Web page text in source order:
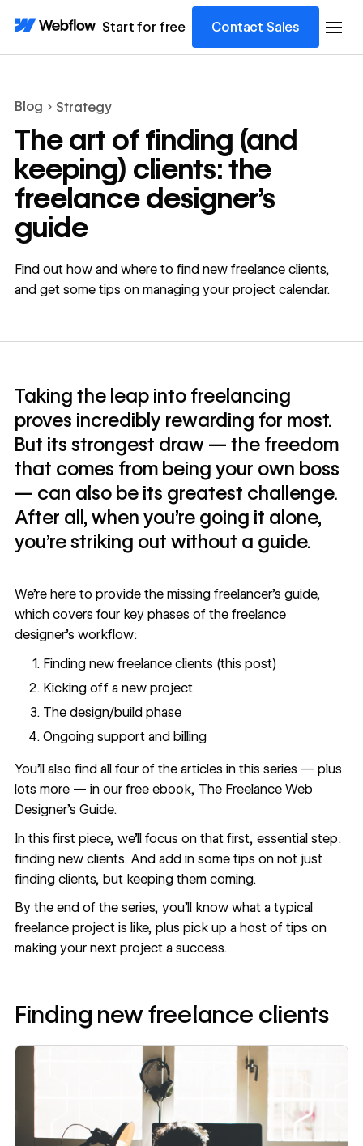
Start for free Contact Sales
Blog Strategy
The art of finding (and
keeping) clients: the
freelance designer’s
guide
Find out how and where to find new freelance clients,
and get some tips on managing your project calendar.
Taking the leap into freelancing
proves incredibly rewarding for most.
But its strongest draw — the freedom
that comes from being your own boss
— can also be its greatest challenge.
After all, when you’re going it alone,
you’re striking out without a guide.
We’re here to provide the missing freelancer’s guide,
which covers four key phases of the freelance
designer’s workflow:
Finding new freelance clients (this post)
Kicking off a new project
The design/build phase
Ongoing support and billing
You’ll also find all four of the articles in this series — plus
lots more — in our free ebook, The Freelance Web
Designer’s Guide.
In this first piece, we’ll focus on that first, essential step:
finding new clients. And add in some tips on not just
finding clients, but keeping them coming.
By the end of the series, you’ll know what a typical
freelance project is like, plus pick up a host of tips on
making your next project a success.
Finding new freelance clients